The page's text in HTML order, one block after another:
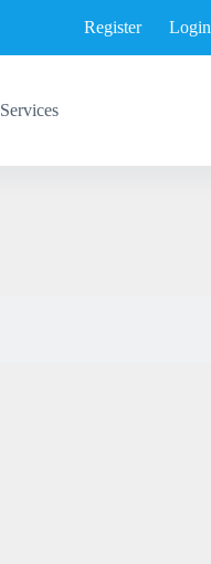
Register Login
Services